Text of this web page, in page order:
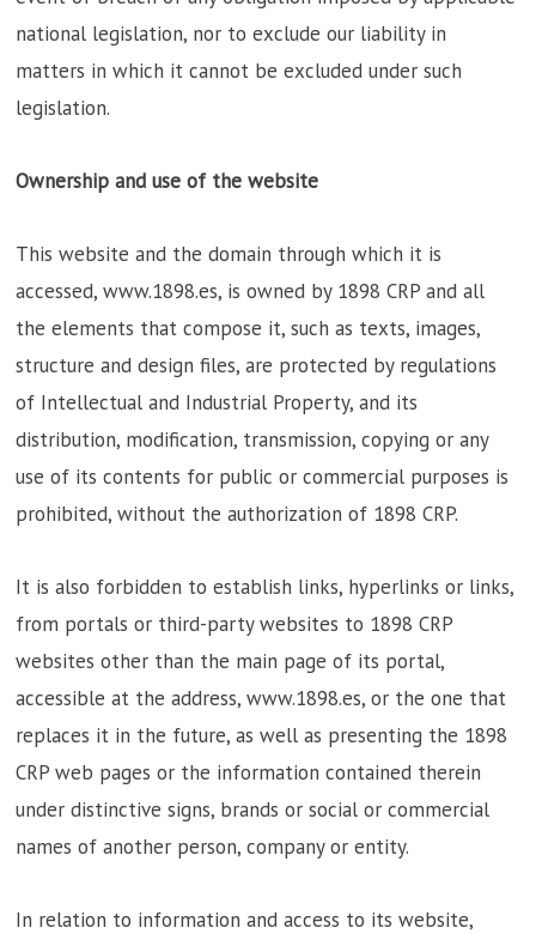
national legislation, nor to exclude our liability in
matters in which it cannot be excluded under such
legislation.
Ownership and use of the website
This website and the domain through which it is
accessed, www.1898.es, is owned by 1898 CRP and all
the elements that compose it, such as texts, images,
structure and design files, are protected by regulations
of Intellectual and Industrial Property, and its
distribution, modification, transmission, copying or any
use of its contents for public or commercial purposes is
prohibited, without the authorization of 1898 CRP.
It is also forbidden to establish links, hyperlinks or links,
from portals or third-party websites to 1898 CRP
websites other than the main page of its portal,
accessible at the address, www.1898.es, or the one that
replaces it in the future, as well as presenting the 1898
CRP web pages or the information contained therein
under distinctive signs, brands or social or commercial
names of another person, company or entity.
In relation to information and access to its website,